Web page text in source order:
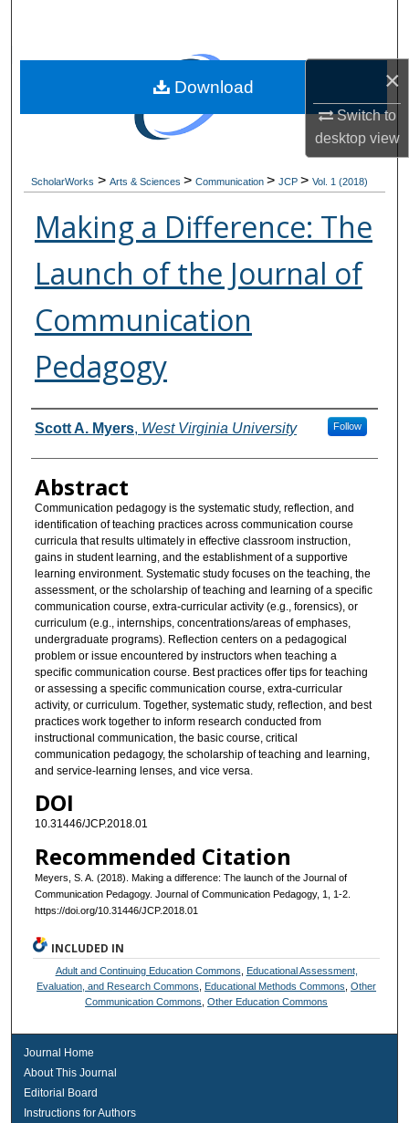
×
Switch to
desktopview
Browse Collections
My Account
ScholarWorks >Arts & Sciences>Communication>JCP>Vol. 1 (2018)
Making a Difference: The
Launch of the Journal of
Communication
Pedagogy
Authors
Scott A. Myers, West Virginia University Follow
Abstract
Communication pedagogy is the systematic study, reflection, and
identification of teaching practices across communication course
curricula that results ultimately in effective classroom instruction,
gains in student learning, and the establishment of a supportive
learning environment. Systematic study focuses on the teaching, the
assessment, or the scholarship of teaching and learning of a specific
communication course, extra-curricular activity (e.g., forensics), or
curriculum (e.g., internships, concentrations/areas of emphases,
undergraduate programs). Reflection centers on a pedagogical
problem or issue encountered by instructors when teaching a
specific communication course. Best practices offer tips for teaching
or assessing a specific communication course, extra-curricular
activity, or curriculum. Together, systematic study, reflection, and best
practices work together to inform research conducted from
instructional communication, the basic course, critical
communication pedagogy, the scholarship of teaching and learning,
and service-learning lenses, and vice versa.
DOI
10.31446/JCP.2018.01
Recommended Citation
Meyers, S. A. (2018). Making a difference: The launch of the Journal of
Communication Pedagogy. Journal of Communication Pedagogy, 1, 1-2.
https://doi.org/10.31446/JCP.2018.01
Download
INCLUDED IN
Adult and Continuing Education Commons, Educational Assessment,
Evaluation, and Research Commons, Educational Methods Commons,Other
Communication Commons,Other Education Commons
Journal Home
About This Journal
Editorial Board
Instructions for Authors